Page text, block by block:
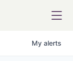
My alerts